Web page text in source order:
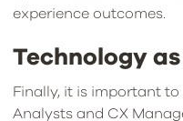
experience outcomes.
Technology
Finally, it is important
Analysts and CX